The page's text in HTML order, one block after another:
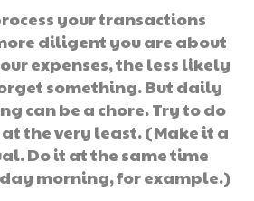
your transactions
diligent you are about
expenses, the less likely
something. But daily
can be a chore. Try to do
the very least. (Make it a
Do it at the same time
morning, for example.)